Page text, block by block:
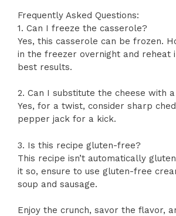
Frequently Asked Questions:
1. Can I freeze the casserole?
Yes, this casserole can be frozen.
in the freezer overnight and reheat
best results.
2. Can I substitute the cheese with
Yes, for a twist, consider sharp
pepper jack for a kick.
3. Is this recipe gluten-free?
This recipe isn’t automatically
it so, ensure to use gluten-free
soup and sausage.
Enjoy the crunch, savor the flavor,